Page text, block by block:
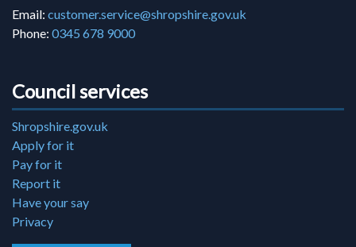
Email: customer.service@shropshire.gov.uk
Phone: 0345 678 9000
Council services
Shropshire.gov.uk
Apply for it
Pay for it
Report it
Have your say
Privacy